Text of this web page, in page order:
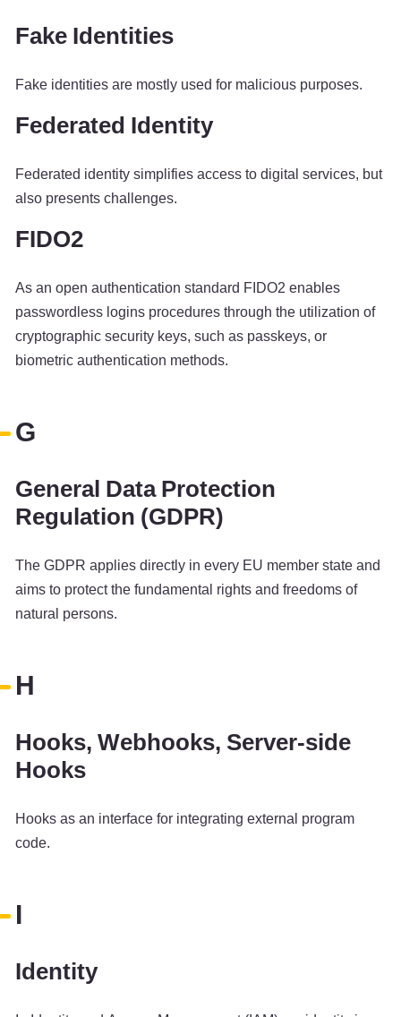
Fake Identities
Fake identities are mostly used for malicious purposes.
Federated Identity
Federated identity simplifies access to digital services, but
also presents challenges.
FIDO2
As an open authentication standard FIDO2 enables
passwordless logins procedures through the utilization of
cryptographic security keys, such as passkeys, or
biometric authentication methods.
G
General Data Protection
Regulation (GDPR)
The GDPR applies directly in every EU member state and
aims to protect the fundamental rights and freedoms of
natural persons.
H
Hooks, Webhooks, Server-side
Hooks
Hooks as an interface for integrating external program
code.
I
Identity